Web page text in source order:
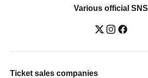
Various official SNS
Ticket sales companies